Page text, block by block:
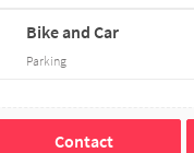
Bike and Car
Parking
Contact